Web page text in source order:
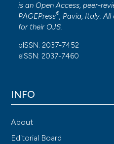
is an Open Access, peer-
PAGEPress®, Pavia, Italy.
for their OJS.
pISSN: 2037-7452
eISSN: 2037-7460
INFO
About
Editorial Board